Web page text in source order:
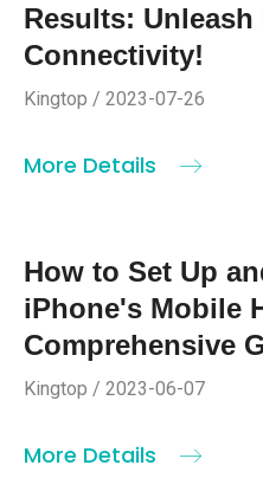
Results:
Connectivity!
Kingtop / 2023-07-26
More Details
How to Set Up
iPhone's Mobile
Comprehensive
Kingtop / 2023-06-07
More Details